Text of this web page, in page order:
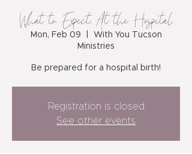
What to Expect: At the Hospital
Mon, Feb 09
With You Tucson
Ministries
Be prepared for a hospital birth!
Registration is closed
See other events